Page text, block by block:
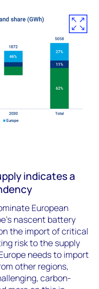
indicates a
European
nascent battery
the import of critical
risk to the supply
needs to import
other regions,
carbon-